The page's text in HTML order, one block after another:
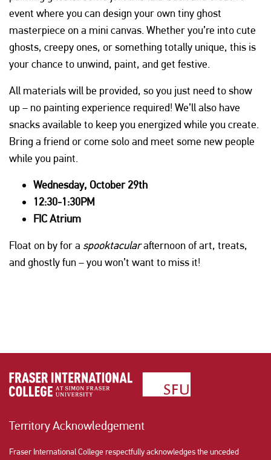
event where you can design your own tiny ghost
masterpiece on a mini canvas. Whether you’re into cute
ghosts, creepy ones, or something totally unique, this is
your chance to unwind, paint, and get festive.
All materials will be provided, so you just need to show
up – no painting experience required! We’ll also have
snacks available to keep you energized while you create.
Bring a friend or come solo and meet some new people
while you paint.
Wednesday, October 29th
12:30-1:30PM
FIC Atrium
Float on by for a spooktacularafternoon of art, treats,
and ghostly fun – you won’t want to miss it!
Territory Acknowledgement
Fraser International College respectfully acknowledges the unceded